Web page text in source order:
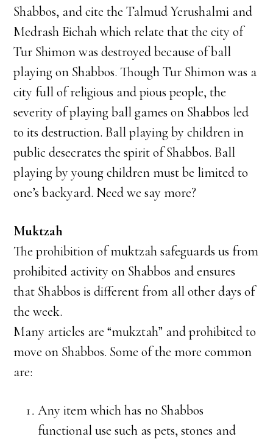
Shabbos, and cite the Talmud Yerushalmi and
Medrash Eichah which relate that the city of
Tur Shimon was destroyed because of ball
playing on Shabbos. Though Tur Shimon was a
city full of religious and pious people, the
severity of playing ball games on Shabbos led
to its destruction. Ball playing by children in
public desecrates the spirit of Shabbos. Ball
playing by young children must be limited to
one’s backyard. Need we say more?
Muktzah
The prohibition of muktzah safeguards us from
prohibited activity on Shabbos and ensures
that Shabbos is different from all other days of
the week.
Many articles are “mukztah” and prohibited to
move on Shabbos. Some of the more common
are:
Any item which has no Shabbos
functional use such as pets, stones and